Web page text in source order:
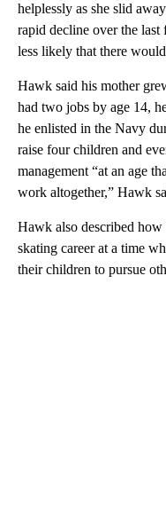
helplessly as she slid
rapid decline over the
less likely that there
Hawk said his mother
had two jobs by age 14,
he enlisted in the Navy
raise four children and
management “at an age
work altogether,” Hawk
Hawk also described
skating career at a time
their children to pursue